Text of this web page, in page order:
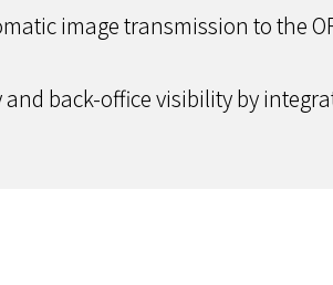
image transmission to the
back-office visibility by